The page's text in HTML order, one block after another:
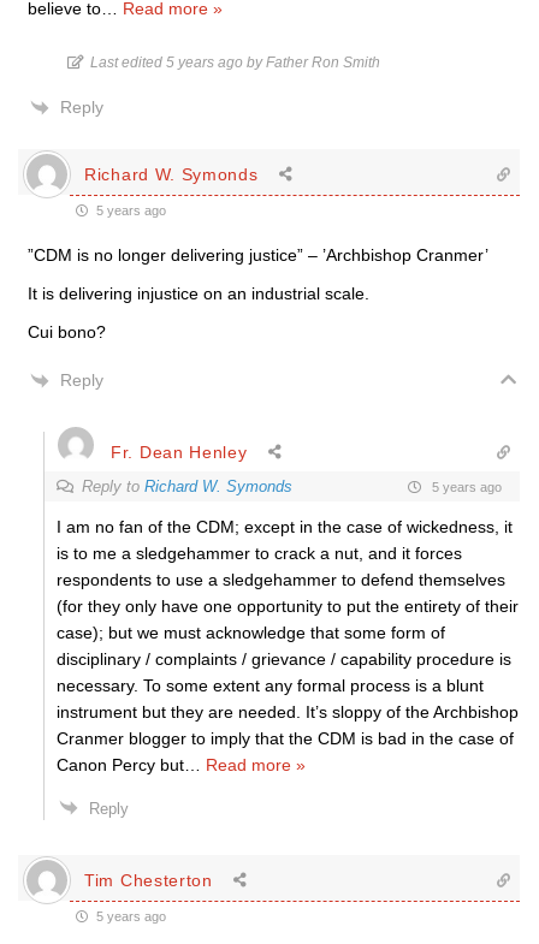
believe to Read more »
Last edited 5 years ago by Father Ron Smith
Reply
Richard W. Symonds
5 years ago
”CDM is no longer delivering justice” – ’Archbishop Cranmer’
It is delivering injustice on an industrial scale.
Cui bono?
Reply
Fr. Dean Henley
Reply to Richard W. Symonds 5 years ago
I am no fan of the CDM; except in the case of wickedness, it
is to me a sledgehammer to crack a nut, and it forces
respondents to use a sledgehammer to defend themselves
(for they only have one opportunity to put the entirety of their
case); but we must acknowledge that some form of
disciplinary / complaints / grievance / capability procedure is
necessary. To some extent any formal process is a blunt
instrument but they are needed. It’s sloppy of the Archbishop
Cranmer blogger to imply that the CDM is bad in the case of
Canon Percy but
Read more »
Reply
Tim Chesterton
5 years ago